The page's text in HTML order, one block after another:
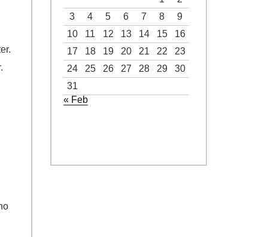
3
4 5 6 7 8
9
10
11 12 13 14 15
16
17
18 19 20 21 22
23
24
25 26 27 28 29
30
31
« Feb